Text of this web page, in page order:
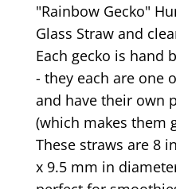
"Rainbow Gecko"
Glass Straw and
Each gecko is hand
- they each are one
and have their own
(which makes them
These straws are 8
x 9.5 mm in